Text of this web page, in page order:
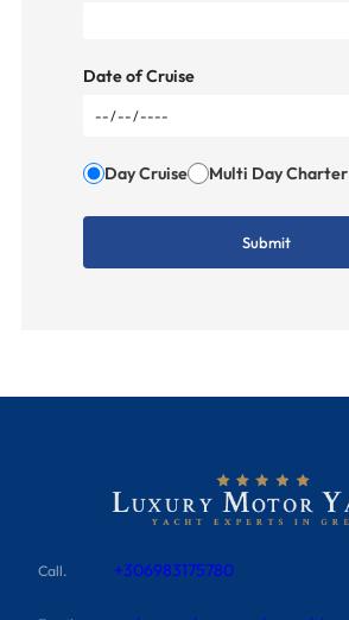
Date of Cruise
Day Cruise Multi Day Charter
Call. +306983175780